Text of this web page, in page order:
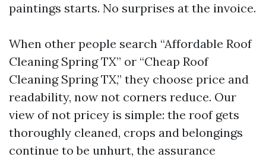
paintings starts. No surprises at the invoice.
When other people search “Affordable Roof
Cleaning Spring TX” or “Cheap Roof
Cleaning Spring TX,” they choose price and
readability, now not corners reduce. Our
view of not pricey is simple: the roof gets
thoroughly cleaned, crops and belongings
continue to be unhurt, the assurance